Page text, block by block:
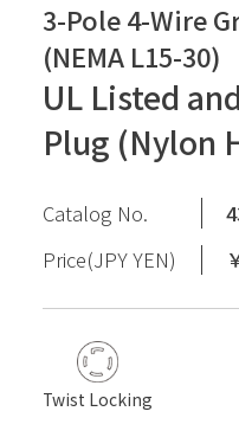
3-Pole 4-Wire
(NEMA L15-30)
UL Listed
Plug (Nylon
Catalog No.
Price(JPY YEN)
Twist Locking